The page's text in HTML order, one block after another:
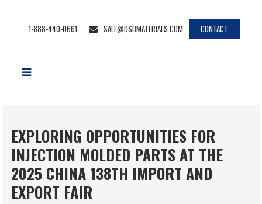
1-888-440-0661 SALE@DSBMATERIALS.COM CONTACT
EXPLORING OPPORTUNITIES FOR
INJECTION MOLDED PARTS AT THE
2025 CHINA 138TH IMPORT AND
EXPORT FAIR